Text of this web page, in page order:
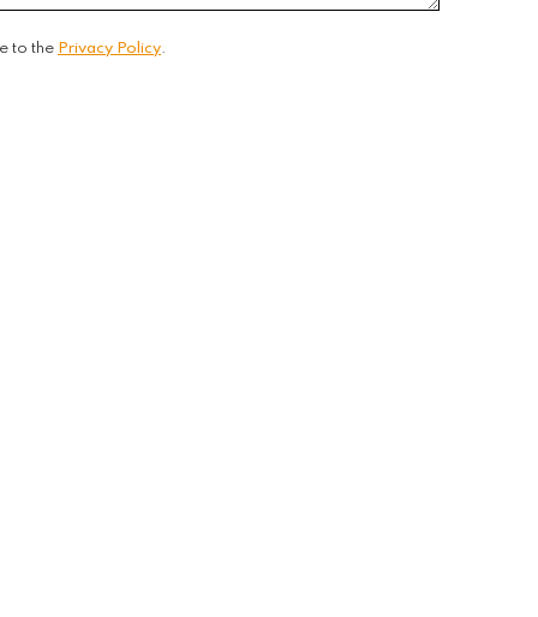
to the Privacy Policy.